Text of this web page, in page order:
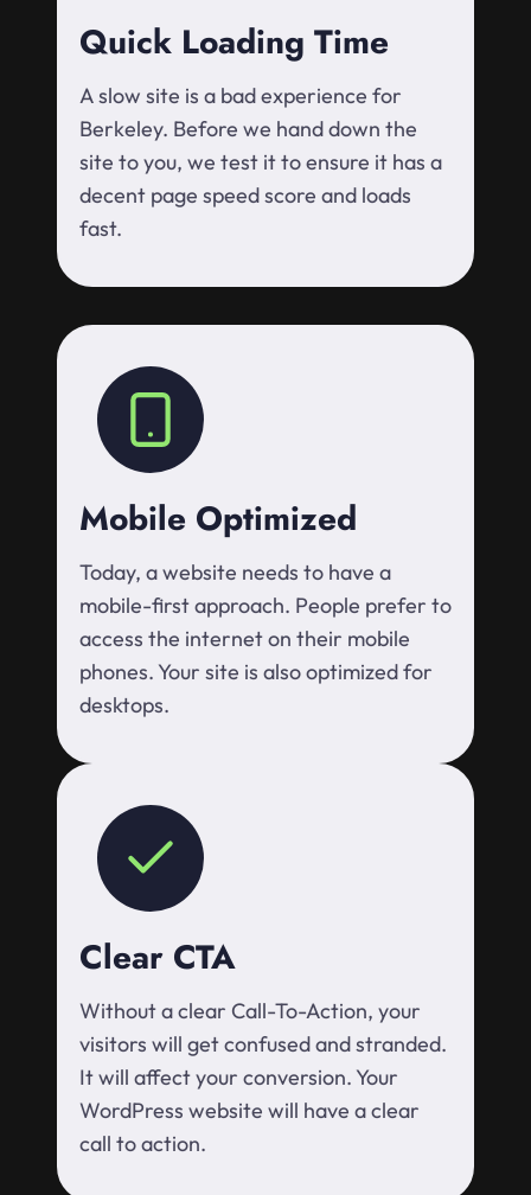
Quick Loading Time
A slow site is a bad experience for
Berkeley. Before we hand down the
site to you, we test it to ensure it has a
decent page speed score and loads
fast.
Mobile Optimized
Today, a website needs to have a
mobile-first approach. People prefer to
access the internet on their mobile
phones. Your site is also optimized for
desktops.
Clear CTA
Without a clear Call-To-Action, your
visitors will get confused and stranded.
It will affect your conversion. Your
WordPress website will have a clear
call to action.